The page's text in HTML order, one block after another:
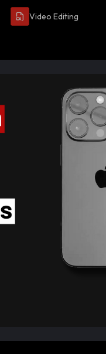
Video Editing